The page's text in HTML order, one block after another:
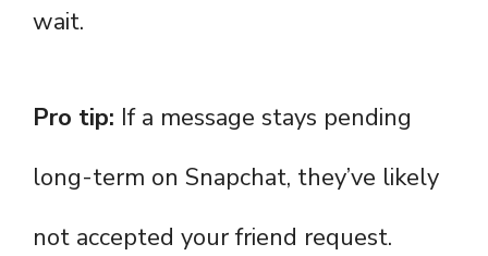
wait.
Pro tip: If a message stays pending
long-term on Snapchat, they’ve likely
not accepted your friend request.